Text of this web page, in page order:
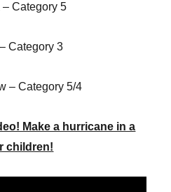
Category 5
Category 3
– Category 5/4
Make a hurricane in a
children!